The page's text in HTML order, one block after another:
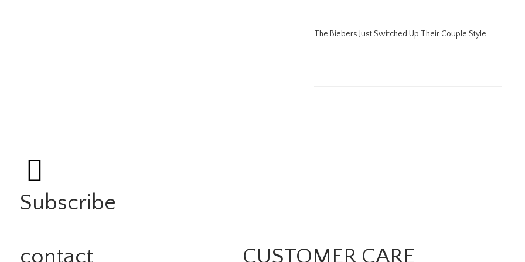
The Biebers Just Switched Up Their Couple Style
Subscribe
contact CUSTOMER CARE